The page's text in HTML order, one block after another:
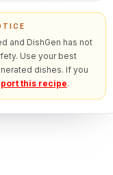
and DishGen has not
Use your best
dishes. If you
this recipe.